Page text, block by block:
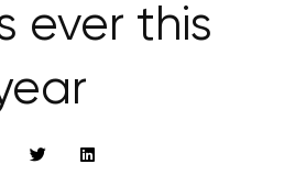
ever this